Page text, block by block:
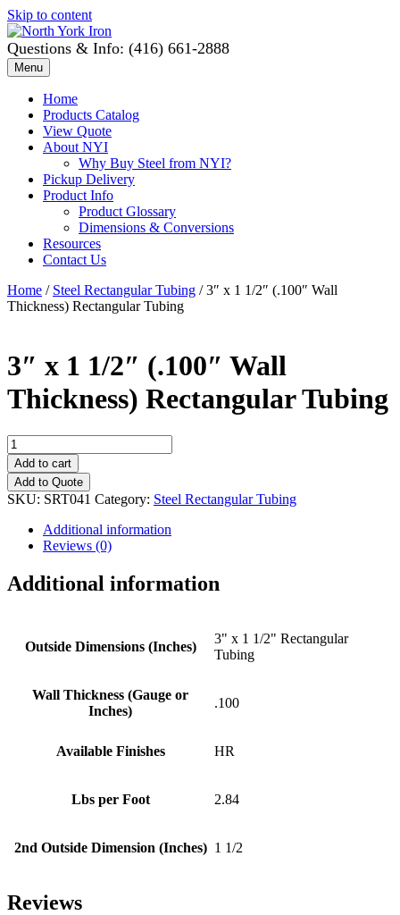
Skip to content
Questions & Info: (416) 661-2888
Menu
Home
Products Catalog
View Quote
About NYI
Why Buy Steel from NYI?
Pickup Delivery
Product Info
Product Glossary
Dimensions & Conversions
Resources
Contact Us
Home / Steel Rectangular Tubing / 3″ x 1 1/2″ (.100″ Wall
Thickness) Rectangular Tubing
3″ x 1 1/2″ (.100″ Wall
Thickness) Rectangular Tubing
3"
x
1
1/2"
(.100"
Thickness)
Rectangular
quantity
Add to cart
Add to Quote
SKU: SRT041 Category: Steel Rectangular Tubing
Additional information
Reviews (0)
Additional information
Outside Dimensions (Inches)
3" x 1 1/2" Rectangular
Tubing
Wall Thickness (Gauge or
Inches)
.100
Available Finishes HR
Lbs per Foot 2.84
2nd Outside Dimension (Inches) 1 1/2
Reviews